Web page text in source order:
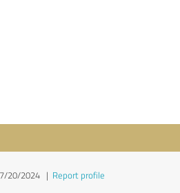
20/2024 | Report profile